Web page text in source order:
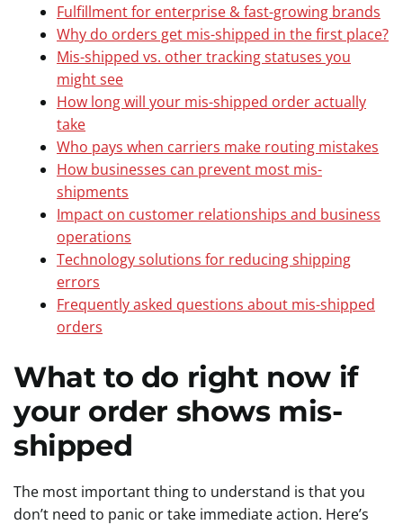
Fulfillment for enterprise & fast-growing brands
Why do orders get mis-shipped in the first place?
Mis-shipped vs. other tracking statuses you
might see
How long will your mis-shipped order actually
take
Who pays when carriers make routing mistakes
How businesses can prevent most mis-
shipments
Impact on customer relationships and business
operations
Technology solutions for reducing shipping
errors
Frequently asked questions about mis-shipped
orders
What to do right now if
your order shows mis-
shipped
The most important thing to understand is that you
don’t need to panic or take immediate action. Here’s